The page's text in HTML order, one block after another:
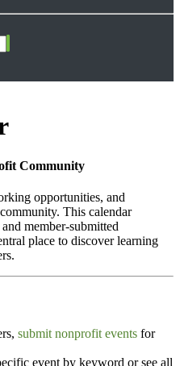
Community
opportunities, and
This calendar
member-submitted
place to discover learning
submit nonprofit events for
event by keyword or see all